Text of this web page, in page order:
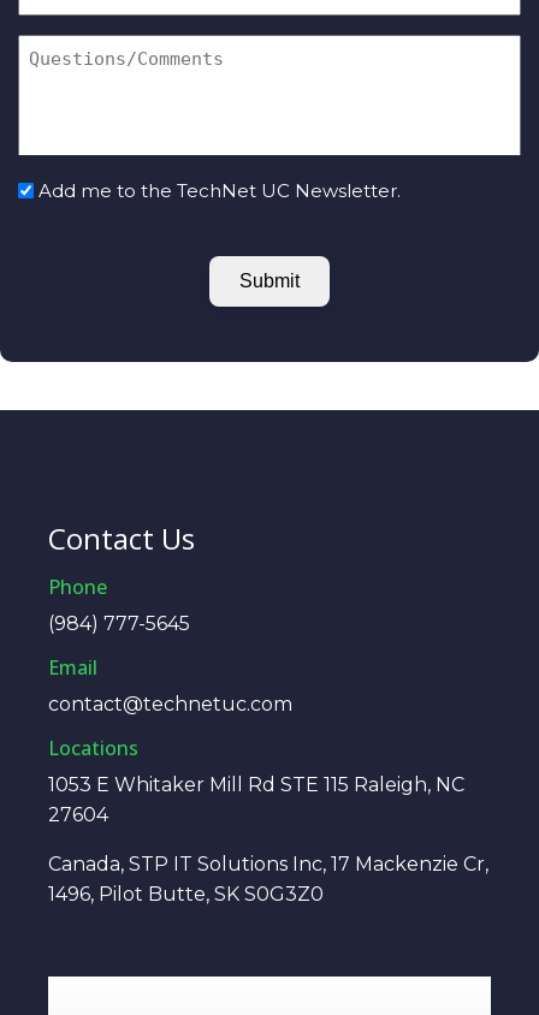
Add me to the TechNet UC Newsletter.
Submit
Contact Us
Phone
(984) 777-5645
Email
contact@technetuc.com
Locations
1053 E Whitaker Mill Rd STE 115 Raleigh, NC
27604
Canada, STP IT Solutions Inc, 17 Mackenzie Cr,
1496, Pilot Butte, SK S0G3Z0